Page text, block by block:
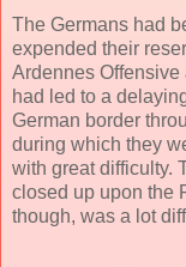
The Germans had
expended their
Ardennes
had led to a
German border
during which they
with great difficulty.
closed up upon the
though, was a lot